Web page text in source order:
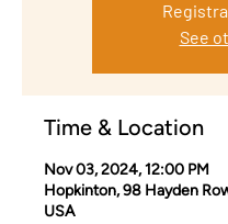
See
Time & Location
Nov 03, 2024, 12:00 PM
Hopkinton, 98 Hayden
USA